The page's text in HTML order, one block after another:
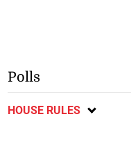
Polls
HOUSE RULES